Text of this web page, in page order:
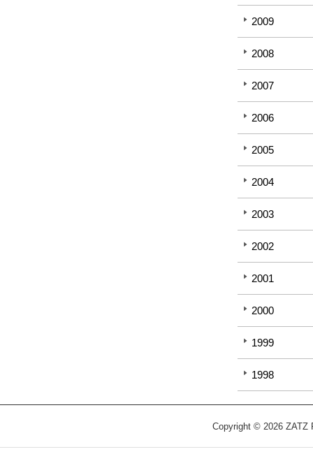
2009
2008
2007
2006
2005
2004
2003
2002
2001
2000
1999
1998
Copyright © 2026 ZATZ